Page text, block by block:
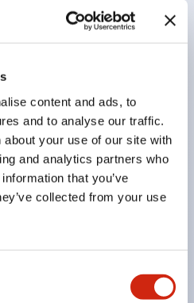
content and ads, to
and to analyse our traffic.
your use of our site with
and analytics partners who
that you’ve
collected from your use
/ one-board type
illuminated lens type
3-notch, illuminated types,
buzzers, lever
Protection
switches, and key-
have up to 3c contacts.
surface with LED